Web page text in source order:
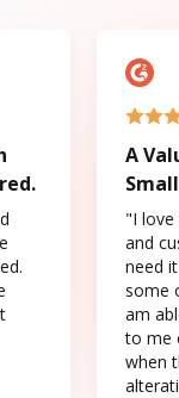
A
"I love
and
need
some
am
to me
when